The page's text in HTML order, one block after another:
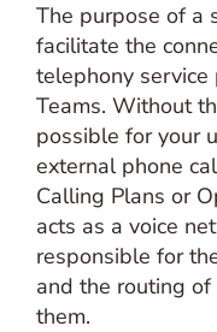
The purpose of a
facilitate the
telephony
Teams. Without
possible for your
external phone
Calling Plans or
acts as a voice
responsible for
and the routing
them.